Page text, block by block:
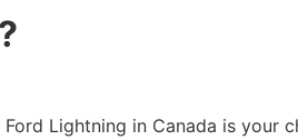
Lightning in Canada is your